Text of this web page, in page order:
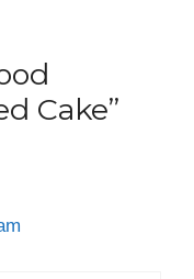
Cake”